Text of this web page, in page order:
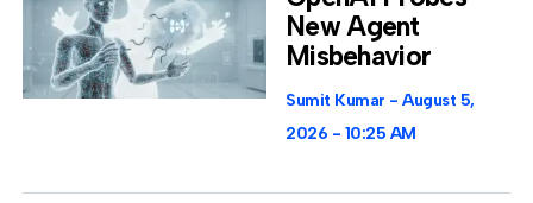
New Agent
Misbehavior
Sumit Kumar
August 5,
2026
10:25 AM